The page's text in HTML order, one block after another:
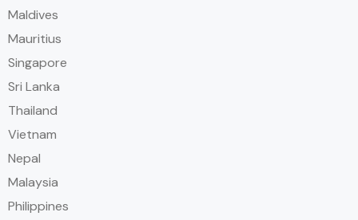
Maldives
Mauritius
Singapore
Sri Lanka
Thailand
Vietnam
Nepal
Malaysia
Philippines